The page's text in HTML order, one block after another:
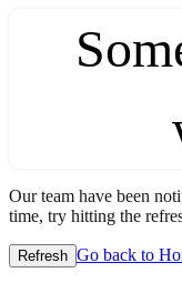
Our team have been
time, try hitting the
Refresh Go back to